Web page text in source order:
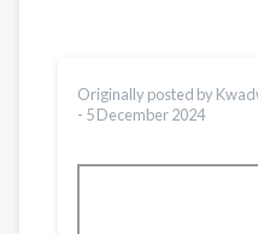
Originally posted by
- 5 December 2024